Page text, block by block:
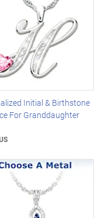
Initial & Birthstone
For Granddaughter